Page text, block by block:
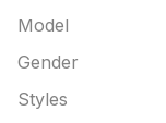
Model
Gender
Styles